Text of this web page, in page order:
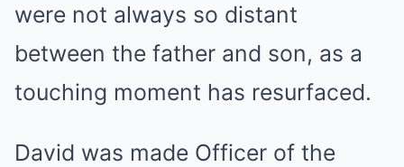
were not always so distant
between the father and son, as a
touching moment has resurfaced.
David was made Officer of the